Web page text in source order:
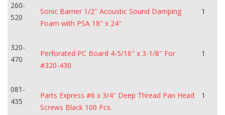
260-
520
Sonic Barrier 1/2″ Acoustic Sound Damping
Foam with PSA 18″ x 24″
1
320-
470
Perforated PC Board 4-5/16″ x 3-1/8″ For
#320-430
1
081-
435
Parts Express #6 x 3/4″ Deep Thread Pan Head
Screws Black 100 Pcs.
1